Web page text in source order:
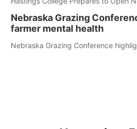
Nebraska Grazing
farmer mental health
Nebraska Grazing Conference